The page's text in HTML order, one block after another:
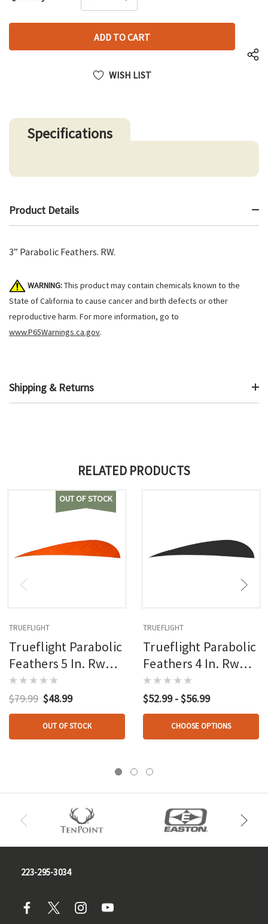
left
QUANTITY
OF
UNDEFINED
QUANTITY
UNDEFINED
WISH LIST
Specifications
Product Details
3” Parabolic Feathers. RW.
WARNING:This product may contain chemicals known to the
State of California to cause cancer and birth defects or other
reproductive harm. For more information, go to
www.P65Warnings.ca.gov.
Shipping & Returns
RELATED PRODUCTS
OUT OF STOCK
TRUEFLIGHT
Trueflight Parabolic
Feathers 5 In. Rw
100 Pk.
$79.99 $48.99
OUT OF STOCK
TRUEFLIGHT
Trueflight Parabolic
Feathers 4 In. Rw
100 Pk.
$52.99 - $56.99
CHOOSE OPTIONS
223-295-3034